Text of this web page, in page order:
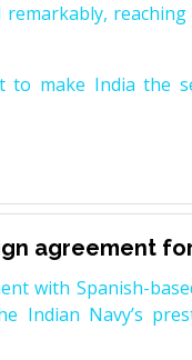
remarkably,
make India the
agreement
with Spanish-
Indian Navy’s